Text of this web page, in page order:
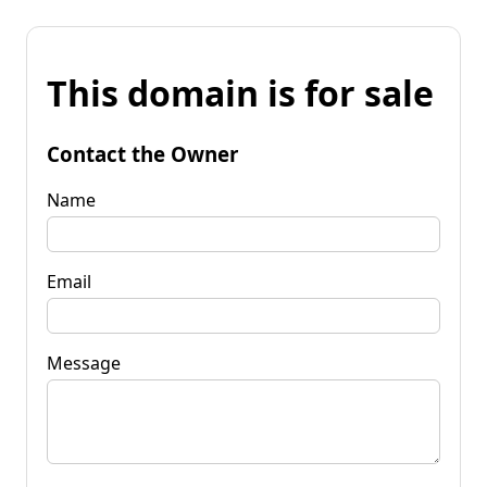
This domain is for sale
Contact the Owner
Name
Email
Message